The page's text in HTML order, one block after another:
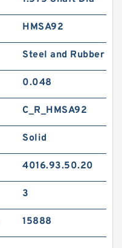
HMSA92
Steel and Rubber
0.048
C_R_HMSA92
Solid
4016.93.50.20
3
15888